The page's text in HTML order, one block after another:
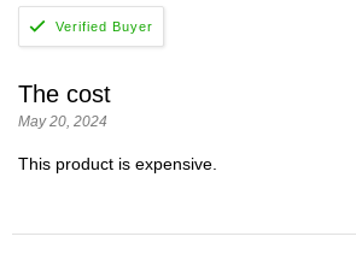
The cost
May 20, 2024
This product is expensive.